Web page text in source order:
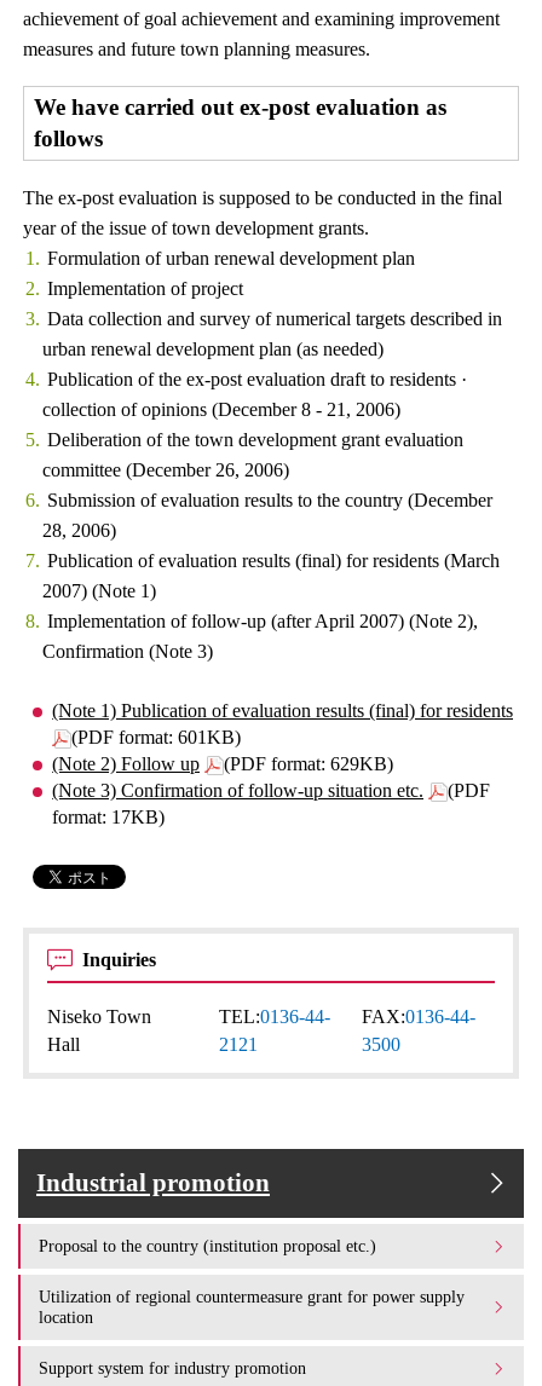
achievement of goal achievement and examining improvement
measures and future town planning measures.
We have carried out ex-post evaluation as
follows
The ex-post evaluation is supposed to be conducted in the final
year of the issue of town development grants.
Formulation of urban renewal development plan
Implementation of project
Data collection and survey of numerical targets described in
urban renewal development plan (as needed)
Publication of the ex-post evaluation draft to residents ·
collection of opinions (December 8 - 21, 2006)
Deliberation of the town development grant evaluation
committee (December 26, 2006)
Submission of evaluation results to the country (December
28, 2006)
Publication of evaluation results (final) for residents (March
2007) (Note 1)
Implementation of follow-up (after April 2007) (Note 2),
Confirmation (Note 3)
(Note 1) Publication of evaluation results (final) for residents
(PDF format: 601KB)
(Note 2) Follow up
(PDF format: 629KB)
(Note 3) Confirmation of follow-up situation etc.
(PDF
format: 17KB)
Inquiries
Niseko Town
Hall
TEL:0136-44-
2121
FAX:0136-44-
3500
Industrial promotion
Proposal to the country (institution proposal etc.)
Utilization of regional countermeasure grant for power supply
location
Support system for industry promotion